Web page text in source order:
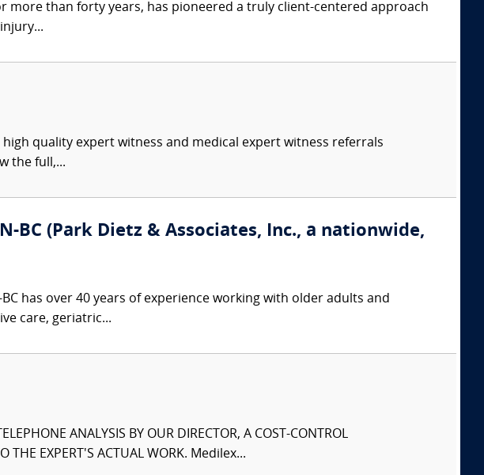
more than forty years, has pioneered a truly client-centered approach
quality expert witness and medical expert witness referrals
the full,...
BC (Park Dietz & Associates, Inc., a nationwide,
BC has over 40 years of experience working with older adults and
care, geriatric...
ANALYSIS BY OUR DIRECTOR, A COST-CONTROL
THE EXPERT'S ACTUAL WORK. Medilex...